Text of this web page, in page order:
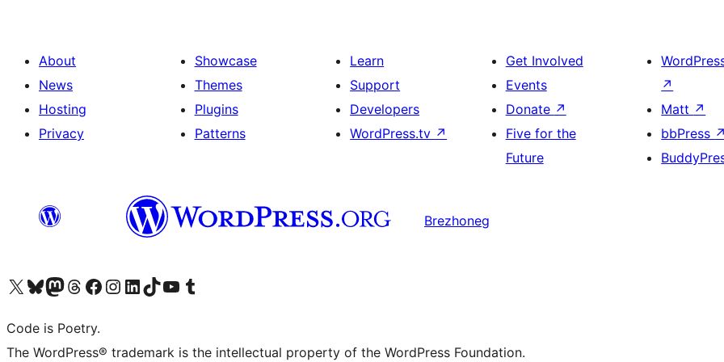
About
News
Hosting
Privacy
Showcase
Themes
Plugins
Patterns
Learn
Support
Developers
WordPress.tv ↗
Get Involved
Events
Donate ↗
Five for the
Future
↗
Matt ↗
bbPress ↗
Brezhoneg
Visit our X (formerly Twitter) account
Visit our Bluesky account
Visit our Mastodon account
Visit our Threads account
Visit our Facebook page
Visit our Instagram account
Visit our LinkedIn account
Visit our TikTok account
Visit our YouTube channel
Visit our Tumblr account
Code is Poetry.
The WordPress® trademark is the intellectual property of the WordPress Foundation.